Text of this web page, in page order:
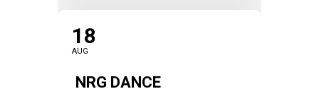
18
AUG
NRG DANCE